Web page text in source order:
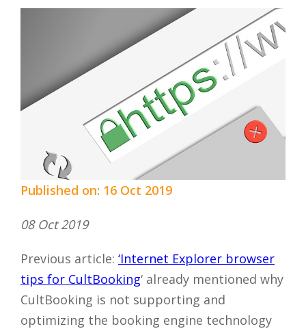
Published on: 16 Oct 2019
08 Oct 2019
Previous article: ‘Internet Explorer browser
tips for CultBooking‘ already mentioned why
CultBooking is not supporting and
optimizing the booking engine technology